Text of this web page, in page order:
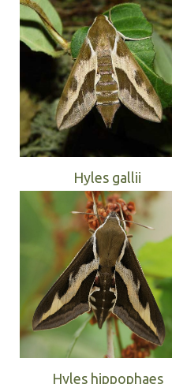
Hyles gallii
Hyles hippophaes